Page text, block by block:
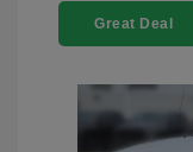
Great Deal